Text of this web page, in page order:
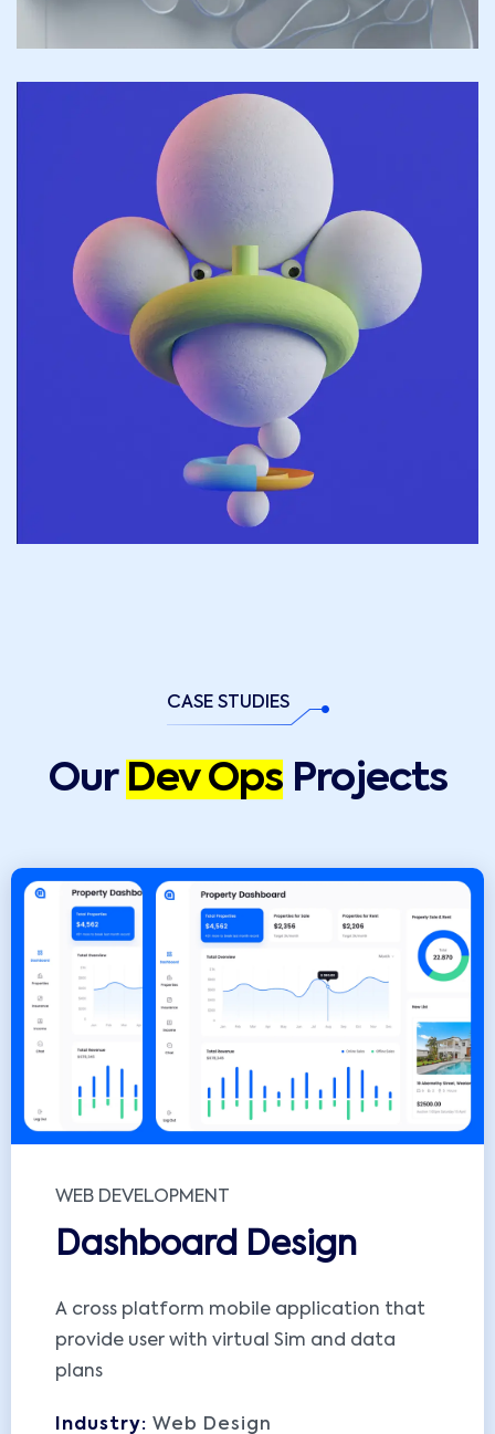
CASE STUDIES
Our Dev OpsProjects
WEB DEVELOPMENT
Dashboard Design
A cross platform mobile application that
provide user with virtual Sim and data
plans
Industry: Web Design